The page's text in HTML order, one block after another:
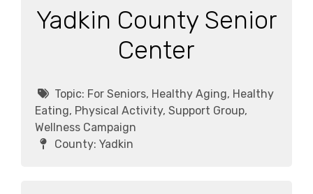
Yadkin County Senior
Center
Topic: For Seniors, Healthy Aging, Healthy
Eating, Physical Activity, Support Group,
Wellness Campaign
County: Yadkin